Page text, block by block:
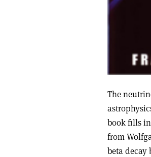
The
book fills
from
beta decay